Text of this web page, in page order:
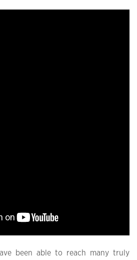
been able to reach many truly